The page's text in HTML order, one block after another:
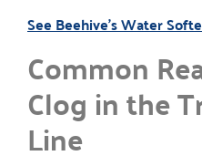
See Beehive’s Water
Common
Clog in the
Line